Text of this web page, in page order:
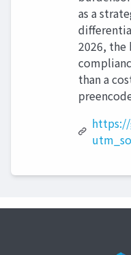
as a
2026, the
than a
https://